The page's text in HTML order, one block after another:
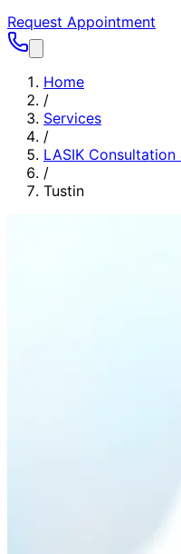
Request Appointment
Home
/
Services
/
LASIK
/
Tustin